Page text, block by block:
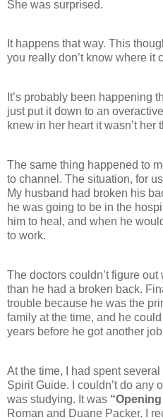
She was surprised.
It happens that way. This
you really don’t know where it
It’s probably been happening
just put it down to an
knew in her heart it wasn’t her
The same thing happened to
to channel. The situation, for
My husband had broken his
he was going to be in the
him to heal, and when he
to work.
The doctors couldn’t figure
than he had a broken back.
trouble because he was the
family at the time, and he
years before he got another
At the time, I had spent
Spirit Guide. I couldn’t do any
was studying. It was
Roman and Duane Packer. I